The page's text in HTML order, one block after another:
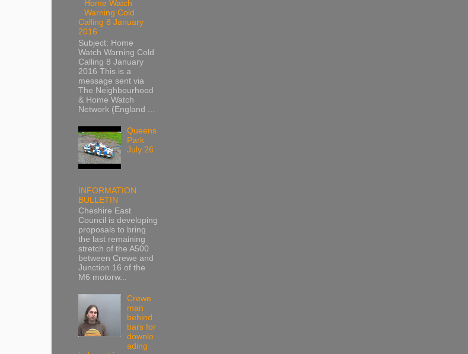
Home Watch
Warning Cold
Calling 8 January
2016
Subject: Home
Watch Warning Cold
Calling 8 January
2016 This is a
message sent via
The Neighbourhood
& Home Watch
Network (England ...
Queens
Park
July 26
INFORMATION
BULLETIN
Cheshire East
Council is developing
proposals to bring
the last remaining
stretch of the A500
between Crewe and
Junction 16 of the
M6 motorw...
Crewe
man
behind
bars for
downlo
ading